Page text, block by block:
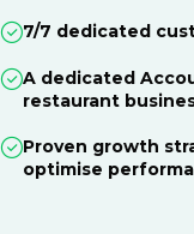
7/7 dedicated
A dedicated
restaurant
Proven growth
optimise